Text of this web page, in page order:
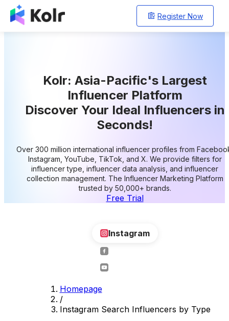
Register Now
Kolr: Asia-Pacific's Largest
Influencer Platform
Discover Your Ideal Influencers in
Seconds!
Over 300 million international influencer profiles from
Instagram, YouTube, TikTok, and X. We provide filters for
influencer type, influencer data analysis, and influencer
collection management. The Influencer Marketing Platform
trusted by 50,000+ brands.
Free Trial
Homepage
/
Instagram Search Influencers by Type
Instagram